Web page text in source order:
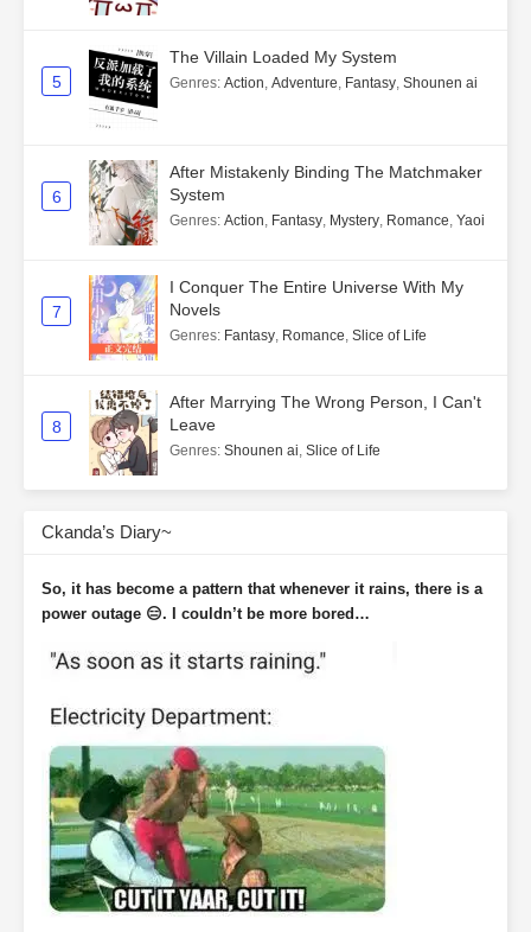
5
The Villain Loaded My System
Genres: Action, Adventure, Fantasy, Shounen ai
6
After Mistakenly Binding The Matchmaker
System
Genres: Action, Fantasy, Mystery, Romance, Yaoi
7
I Conquer The Entire Universe With My
Novels
Genres: Fantasy, Romance, Slice of Life
8
After Marrying The Wrong Person, I Can't
Leave
Genres: Shounen ai, Slice of Life
Ckanda’s Diary~
So, it has become a pattern that whenever it rains, there is a
power outage 😑. I couldn’t be more bored…